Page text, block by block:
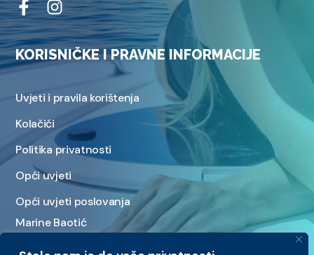
KORISNIČKE I PRAVNE INFORMACIJE
Uvjeti i pravila korištenja
Kolačići
Politika privatnosti
Opći uvjeti
Opći uvjeti poslovanja
Marine Baotić